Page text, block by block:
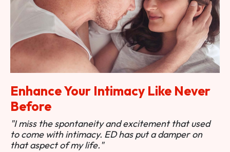
Enhance Your Intimacy Like Never
Before
"I miss the spontaneity and excitement that used
to come with intimacy. ED has put a damper on
that aspect of my life."